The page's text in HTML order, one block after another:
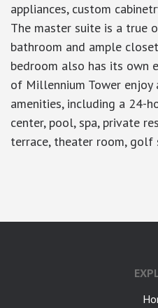
appliances, custom
The master suite is a true
bathroom and ample
bedroom also has its own
of Millennium Tower
amenities, including a 24-
center, pool, spa, private
terrace, theater room, golf